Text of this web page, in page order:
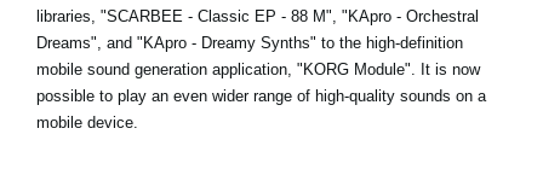
libraries, "SCARBEE - Classic EP - 88 M", "KApro - Orchestral
Dreams", and "KApro - Dreamy Synths" to the high-definition
mobile sound generation application, "KORG Module". It is now
possible to play an even wider range of high-quality sounds on a
mobile device.